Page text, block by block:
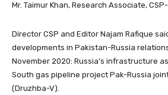
Mr. Taimur Khan, Research Associate, CSP-
Director CSP and Editor Najam Rafique
developments in Pakistan-Russia
November 2020: Russia’s infrastructure
South gas pipeline project Pak-Russia
(Druzhba-V).